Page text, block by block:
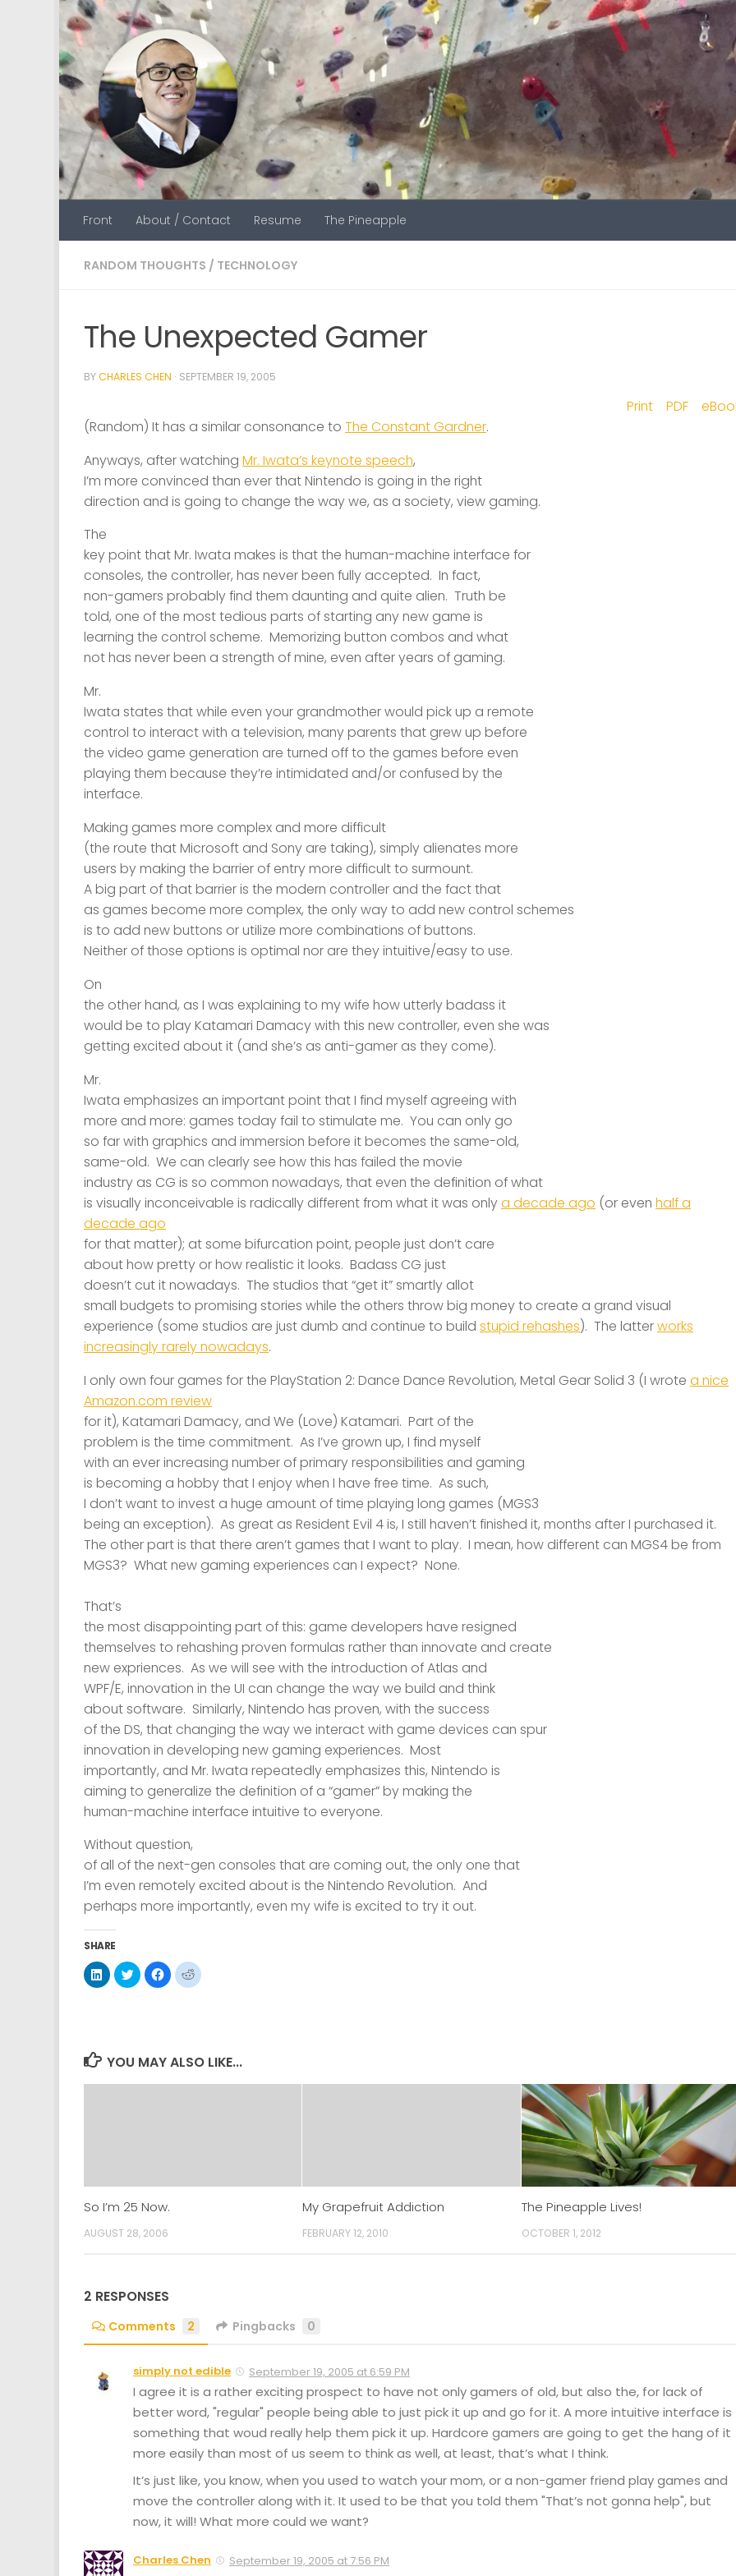
Skip to content
Front About / Contact Resume The Pineapple
RANDOM THOUGHTS / TECHNOLOGY
The Unexpected Gamer
BYCHARLES CHEN · SEPTEMBER 19, 2005
Print PDF
(Random) It has a similar consonance to The Constant Gardner.
Anyways, after watching Mr. Iwata’s keynote speech,
I’m more convinced than ever that Nintendo is going in the right
direction and is going to change the way we, as a society, view gaming.
The
key point that Mr. Iwata makes is that the human-machine interface for
consoles, the controller, has never been fully accepted. In fact,
non-gamers probably find them daunting and quite alien. Truth be
told, one of the most tedious parts of starting any new game is
learning the control scheme. Memorizing button combos and what
not has never been a strength of mine, even after years of gaming.
Mr.
Iwata states that while even your grandmother would pick up a remote
control to interact with a television, many parents that grew up before
the video game generation are turned off to the games before even
playing them because they’re intimidated and/or confused by the
interface.
Making games more complex and more difficult
(the route that Microsoft and Sony are taking), simply alienates more
users by making the barrier of entry more difficult to surmount.
A big part of that barrier is the modern controller and the fact that
as games become more complex, the only way to add new control schemes
is to add new buttons or utilize more combinations of buttons.
Neither of those options is optimal nor are they intuitive/easy to use.
On
the other hand, as I was explaining to my wife how utterly badass it
would be to play Katamari Damacy with this new controller, even she was
getting excited about it (and she’s as anti-gamer as they come).
Mr.
Iwata emphasizes an important point that I find myself agreeing with
more and more: games today fail to stimulate me. You can only go
so far with graphics and immersion before it becomes the same-old,
same-old. We can clearly see how this has failed the movie
industry as CG is so common nowadays, that even the definition of what
is visually inconceivable is radically different from what it was onlya decade ago (or even half a
decade ago
for that matter); at some bifurcation point, people just don’t care
about how pretty or how realistic it looks. Badass CG just
doesn’t cut it nowadays. The studios that “get it” smartly allot
small budgets to promising stories while the others throw big money to create a grand visual
experience (some studios are just dumb and continue to build stupid rehashes). The latterworks
increasingly rarely nowadays.
I only own four games for the PlayStation 2: Dance Dance Revolution, Metal Gear Solid 3 (I wrote a nice
Amazon.com review
for it), Katamari Damacy, and We (Love) Katamari. Part of the
problem is the time commitment. As I’ve grown up, I find myself
with an ever increasing number of primary responsibilities and gaming
is becoming a hobby that I enjoy when I have free time. As such,
I don’t want to invest a huge amount of time playing long games (MGS3
being an exception). As great as Resident Evil 4 is, I still haven’t finished it, months after I purchased it.
The other part is that there aren’t games that I wantto play. I mean, how different can MGS4 be from
MGS3? What new gaming experiences can I expect? None.
That’s
the most disappointing part of this: game developers have resigned
themselves to rehashing proven formulas rather than innovate and create
new expriences. As we will see with the introduction of Atlas and
WPF/E, innovation in the UI can change the way we build and think
about software. Similarly, Nintendo has proven, with the success
of the DS, that changing the way we interact with game devices can spur
innovation in developing new gaming experiences. Most
importantly, and Mr. Iwata repeatedly emphasizes this, Nintendo is
aiming to generalize the definition of a “gamer” by making the
human-machine interface intuitive to everyone.
Without question,
of all of the next-gen consoles that are coming out, the only one that
I’m even remotely excited about is the Nintendo Revolution. And
perhaps more importantly, even my wife is excited to try it out.
SHARE
Click
to
share
Click
to
share
Click
to
share
Click
to
YOU MAY ALSO LIKE...
So I’m 25 Now.
AUGUST 28, 2006
My Grapefruit Addiction
FEBRUARY 12, 2010
The Pineapple Lives!
OCTOBER 1, 2012
2 RESPONSES
Comments 2 Pingbacks 0
simply not edible September 19, 2005 at 6:59 PM
I agree it is a rather exciting prospect to have not only gamers of old, but also the, for lack of
better word, "regular" people being able to just pick it up and go for it. A more intuitive interface is
something that woud really help them pick it up. Hardcore gamers are going to get the hang of it
more easily than most of us seem to think as well, at least, that’s what I think.
It’s just like, you know, when you used to watch your mom, or a non-gamer friend play games and
move the controller along with it. It used to be that you told them "That’s not gonna help", but
now, it will! What more could we want?
Charles Chen September 19, 2005 at 7:56 PM